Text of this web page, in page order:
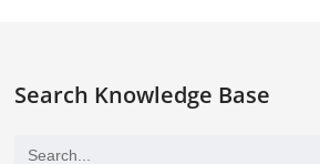
Search Knowledge Base